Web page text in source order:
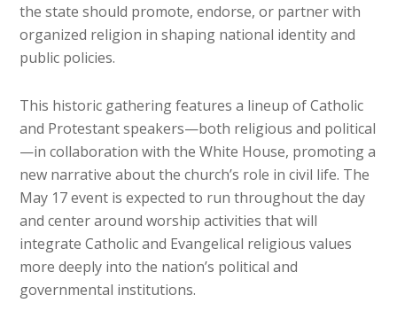
the state should promote, endorse, or partner with
organized religion in shaping national identity and
public policies.
This historic gathering features a lineup of Catholic
and Protestant speakers—both religious and political
—in collaboration with the White House, promoting a
new narrative about the church’s role in civil life. The
May 17 event is expected to run throughout the day
and center around worship activities that will
integrate Catholic and Evangelical religious values
more deeply into the nation’s political and
governmental institutions.